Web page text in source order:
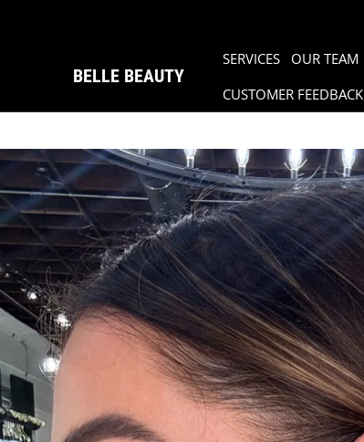
SERVICES OUR TEAM
CUSTOMER FEEDBACK
BELLE BEAUTY